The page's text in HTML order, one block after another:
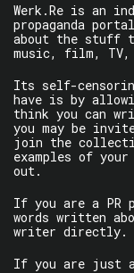
Werk.Re is an
propaganda
about the stuff
music, film, TV,
Its self-
have is by
think you can
you may be
join the
examples of
out.
If you are a PR
words written
writer directly.
If you are just